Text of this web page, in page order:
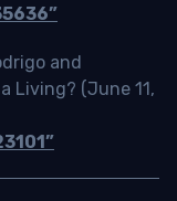
and
Living? (June 11,